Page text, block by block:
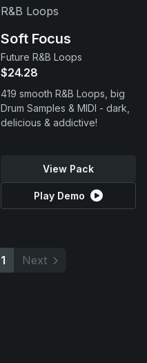
Soft Focus
Future R&B Loops
$24.28
419 smooth R&B Loops, big
Drum Samples & MIDI - dark,
delicious & addictive!
View Pack
Play Demo
1 Next